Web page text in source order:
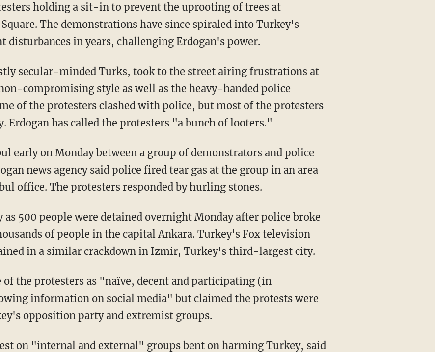
holding a sit-in to prevent the uprooting of trees at
The demonstrations have since spiraled into Turkey's
disturbances in years, challenging Erdogan's power.
secular-minded Turks, took to the street airing frustrations at
compromising style as well as the heavy-handed police
of the protesters clashed with police, but most of the protesters
Erdogan has called the protesters "a bunch of looters."
early on Monday between a group of demonstrators and police
news agency said police fired tear gas at the group in an area
office. The protesters responded by hurling stones.
as 500 people were detained overnight Monday after police broke
of people in the capital Ankara. Turkey's Fox television
in a similar crackdown in Izmir, Turkey's third-largest city.
of the protesters as "naïve, decent and participating (in
information on social media" but claimed the protests were
opposition party and extremist groups.
on "internal and external" groups bent on harming Turkey, said